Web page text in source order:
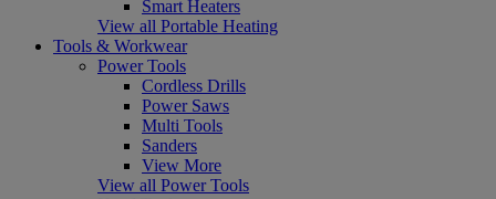
Smart Heaters
View all Portable Heating
Tools & Workwear
Power Tools
Cordless Drills
Power Saws
Multi Tools
Sanders
View More
View all Power Tools